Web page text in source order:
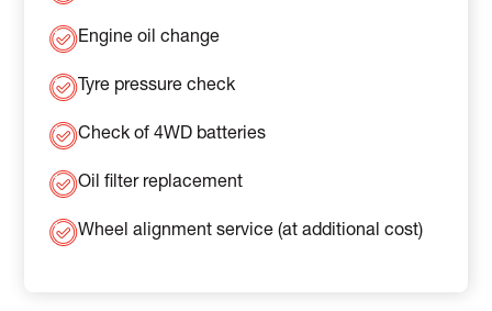
Engine oil change
Tyre pressure check
Check of 4WD batteries
Oil filter replacement
Wheel alignment service (at additional cost)